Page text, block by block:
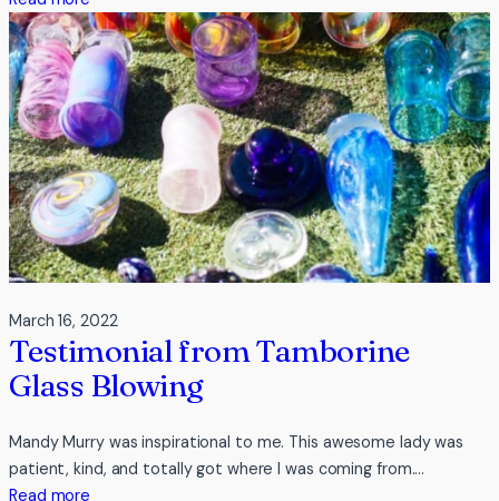
Testimonial
from
Indulge
The
Basalt
March 16, 2022
Testimonial from Tamborine
Glass Blowing
Mandy Murry was inspirational to me. This awesome lady was
patient, kind, and totally got where I was coming from.…
Read more